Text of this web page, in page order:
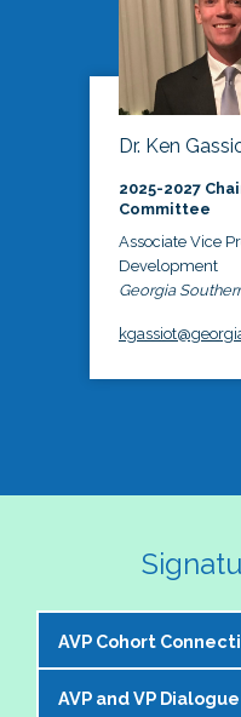
Dr. Ken
2025-2027
Committee
Associate Vice
Development
Georgia
AVP Cohort
The NASPA AVP
AVP and VP